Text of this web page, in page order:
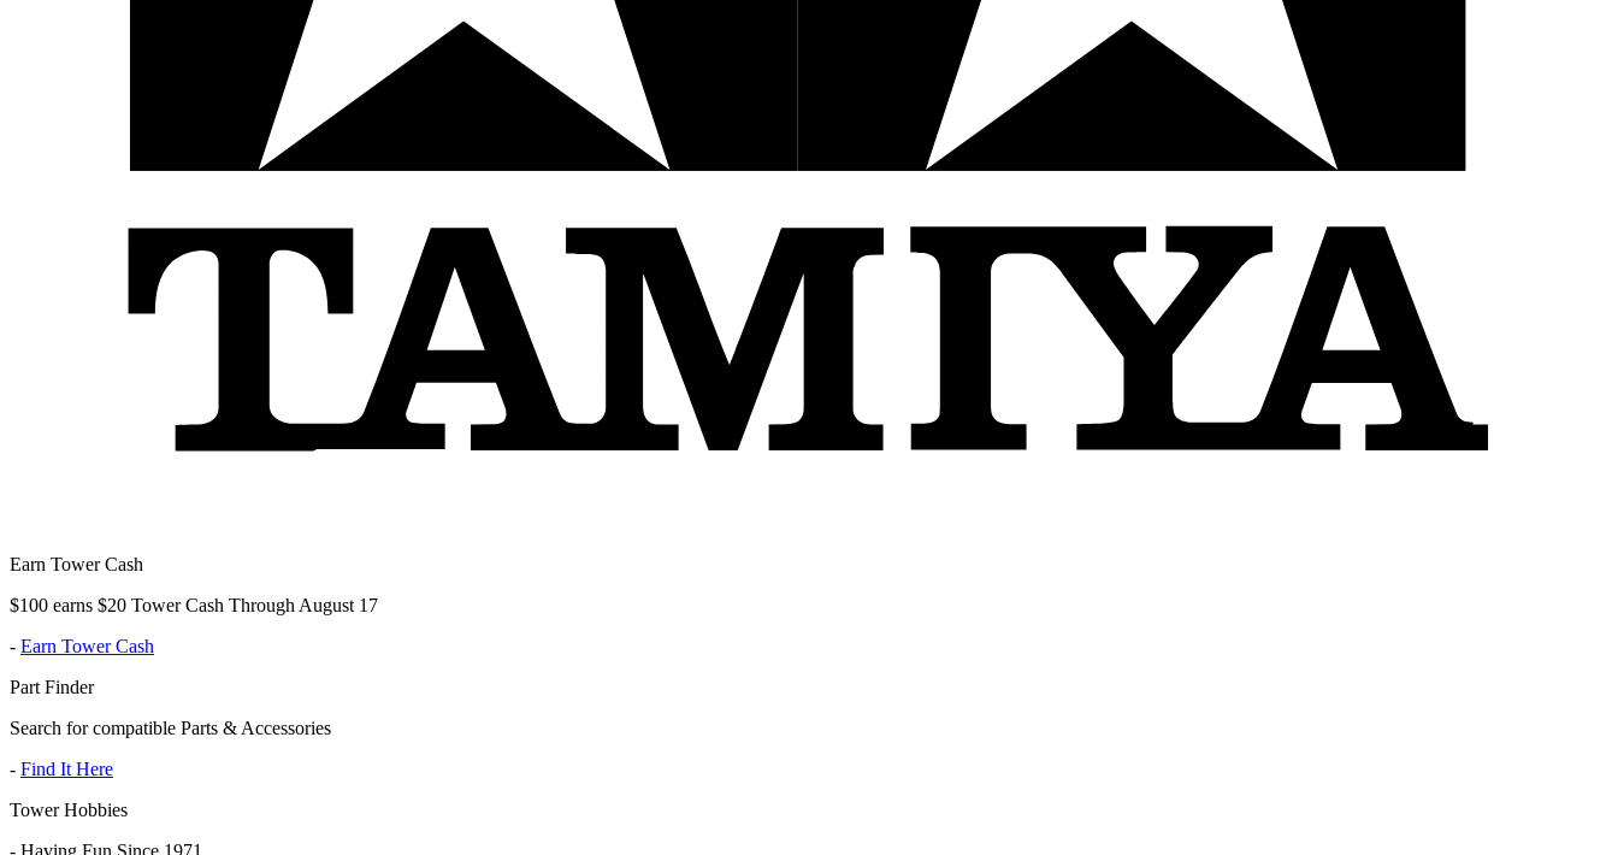
Earn Tower Cash
$100 earns $20 Tower Cash Through August 17
- Earn Tower Cash
Part Finder
Search for compatible Parts & Accessories
- Find It Here
Tower Hobbies